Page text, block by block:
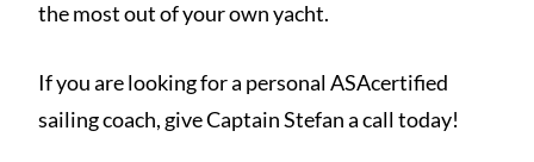
the most out of your own yacht.
If you are looking for a personal ASAcertified
sailing coach, give Captain Stefan a call today!